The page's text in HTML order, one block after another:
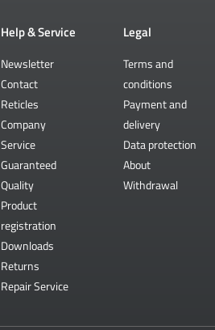
Help & Service
Newsletter
Contact
Reticles
Company
Service
Guaranteed
Quality
Product
registration
Downloads
Returns
Repair Service
Legal
Terms and
conditions
Payment and
delivery
Data protection
About
Withdrawal